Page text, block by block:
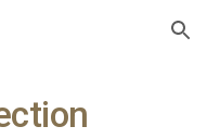
Skip to navigation